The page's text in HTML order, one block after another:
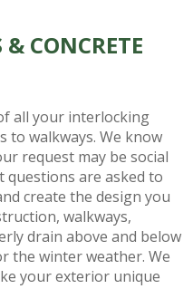
& CONCRETE
all your interlocking
to walkways. We know
request may be social
are asked to
create the design you
walkways,
drain above and below
the winter weather. We
your exterior unique